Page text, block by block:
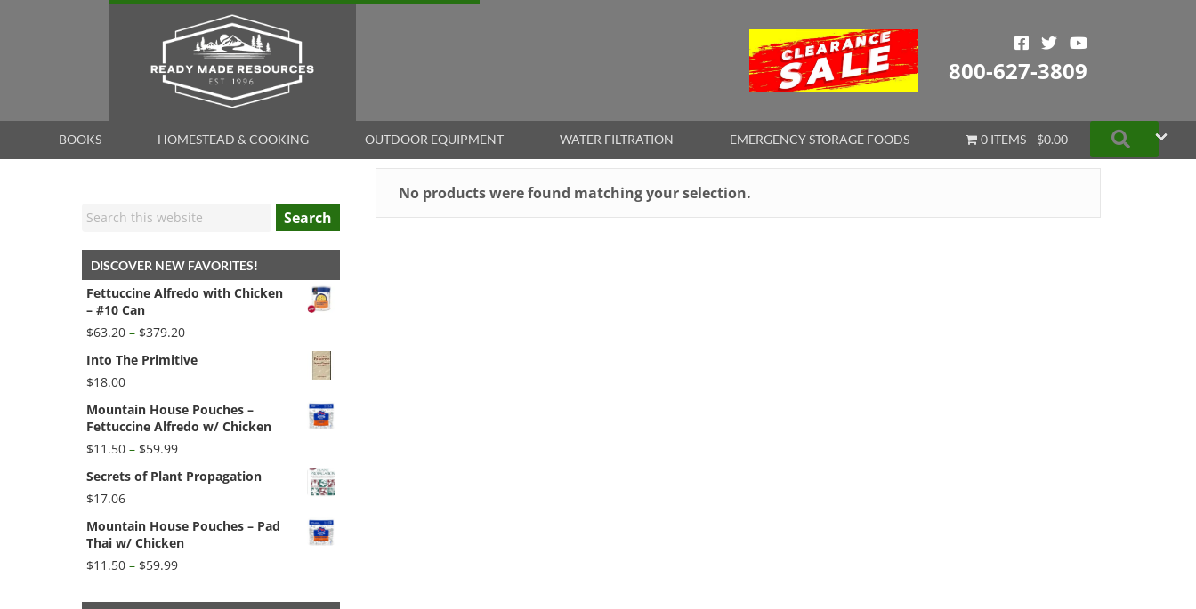
800-627-3809
BOOKS HOMESTEAD & COOKING OUTDOOR EQUIPMENT WATER FILTRATION EMERGENCY STORAGE FOODS 0 ITEMS $0.00 Search
No products were found matching your selection.
Search
DISCOVER NEW FAVORITES!
Fettuccine Alfredo with Chicken
– #10 Can
$63.20 – $379.20Price
$63.20
Into The Primitive
$18.00
Mountain House Pouches –
Fettuccine Alfredo w/ Chicken
$11.50 – $59.99Price
$11.50
Secrets of Plant Propagation
$17.06
Mountain House Pouches – Pad
Thai w/ Chicken
$11.50 – $59.99Price